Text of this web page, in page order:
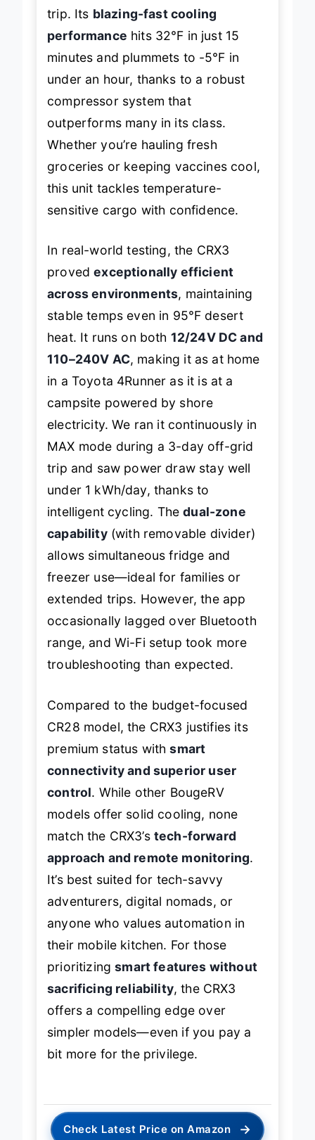
trip. Its blazing-fast cooling
performance hits 32℉ in just 15
minutes and plummets to -5℉ in
under an hour, thanks to a robust
compressor system that
outperforms many in its class.
Whether you’re hauling fresh
groceries or keeping vaccines cool,
this unit tackles temperature-
sensitive cargo with confidence.
In real-world testing, the CRX3
provedexceptionally efficient
across environments, maintaining
stable temps even in 95℉ desert
heat. It runs on both 12/24V DC and
110–240V AC, making it as at home
in a Toyota 4Runner as it is at a
campsite powered by shore
electricity. We ran it continuously in
MAX mode during a 3-day off-grid
trip and saw power draw stay well
under 1 kWh/day, thanks to
intelligent cycling. Thedual-zone
capability(with removable divider)
allows simultaneous fridge and
freezer use—ideal for families or
extended trips. However, the app
occasionally lagged over Bluetooth
range, and Wi-Fi setup took more
troubleshooting than expected.
Compared to the budget-focused
CR28 model, the CRX3 justifies its
premium status withsmart
connectivity and superior user
control. While other BougeRV
models offer solid cooling, none
match the CRX3’s tech-forward
approach and remote monitoring.
It’s best suited for tech-savvy
adventurers, digital nomads, or
anyone who values automation in
their mobile kitchen. For those
prioritizingsmart features without
sacrificing reliability, the CRX3
offers a compelling edge over
simpler models—even if you pay a
bit more for the privilege.
Check Latest Price on Amazon →